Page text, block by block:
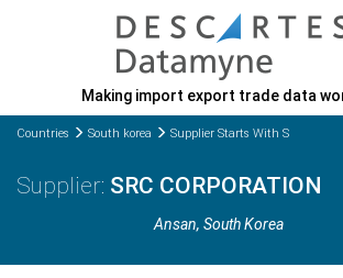
Making import export trade data
Countries South korea Supplier Starts With S
SRC CORPORATION
Ansan, South Korea